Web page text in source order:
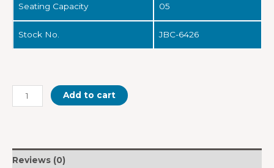
Seating Capacity 05
Stock No. JBC-6426
Add to cart
Reviews (0)